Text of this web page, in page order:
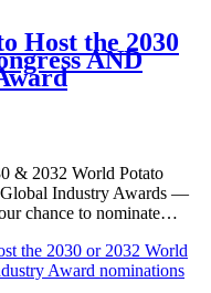
Host the 2030
AND
& 2032 World Potato
Global Industry Awards —
chance to nominate…
the 2030 or 2032 World
Award nominations